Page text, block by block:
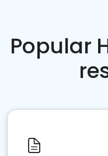
Popular